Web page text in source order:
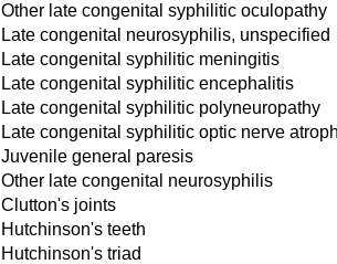
Other late congenital syphilitic oculopathy
Late congenital neurosyphilis, unspecified
Late congenital syphilitic meningitis
Late congenital syphilitic encephalitis
Late congenital syphilitic polyneuropathy
Late congenital syphilitic optic nerve
Juvenile general paresis
Other late congenital neurosyphilis
Clutton's joints
Hutchinson's teeth
Hutchinson's triad